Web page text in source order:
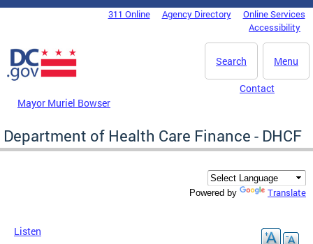
Skip to main content
DC Agency Top Menu311 Online Agency Directory
Online Services
Accessibility
Menu
Search
Mayor Muriel Bowser
Contact
Department of Health Care Finance - DHCF
Powered by Translate
Listen